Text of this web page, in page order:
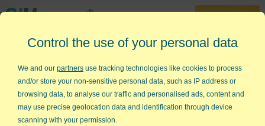
30-Day Trial
888-468-1537
Home »Free Training »Lean Six Sigma Champions Training »Crawl Walk
Run
Lean Six Sigma - Crawl-Walk-
Control the use of your personal data
We and our partners use tracking technologies like cookies to process
and/or store your non-sensitive personal data, such as IP address or
browsing data, to analyse our traffic and personalised ads, content and
may use precise geolocation data and identification through device
scanning with your permission.